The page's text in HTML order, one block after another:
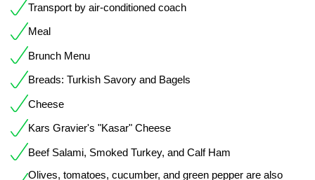
Transport by air-conditioned coach
Meal
Brunch Menu
Breads: Turkish Savory and Bagels
Cheese
Kars Gravier's "Kasar" Cheese
Beef Salami, Smoked Turkey, and Calf Ham
Olives, tomatoes, cucumber, and green pepper are also